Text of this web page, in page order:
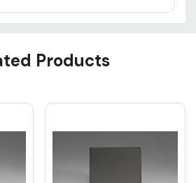
Products